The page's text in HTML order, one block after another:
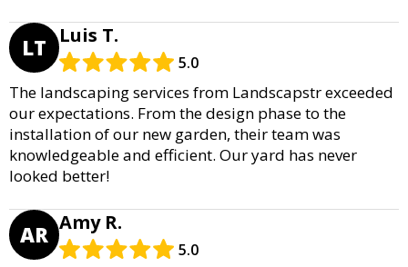
LT Luis T.
5.0
The landscaping services from Landscapstr exceeded
our expectations. From the design phase to the
installation of our new garden, their team was
knowledgeable and efficient. Our yard has never
looked better!
AR Amy R.
5.0